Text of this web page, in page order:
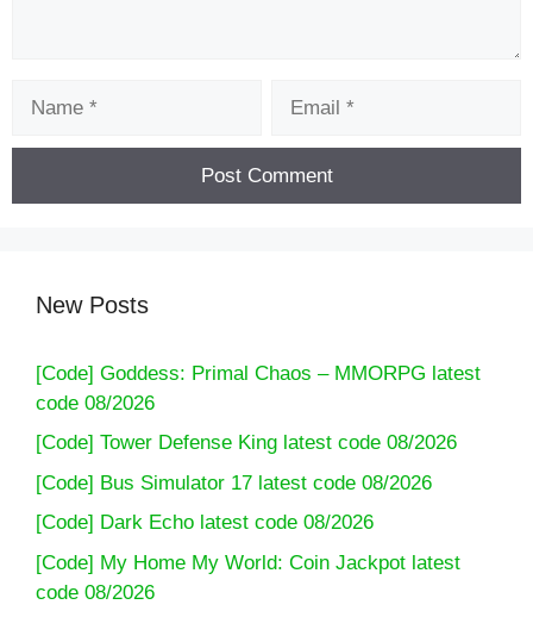
New Posts
[Code] Goddess: Primal Chaos – MMORPG latest
code 08/2026
[Code] Tower Defense King latest code 08/2026
[Code] Bus Simulator 17 latest code 08/2026
[Code] Dark Echo latest code 08/2026
[Code] My Home My World: Coin Jackpot latest
code 08/2026